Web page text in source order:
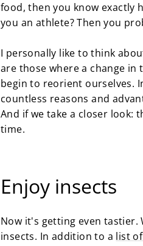
food, then you know exactly
you an athlete? Then you
I personally like to think
are those where a change
begin to reorient ourselves.
countless reasons and
And if we take a closer look:
time.
Enjoy insects
Now it's getting even
insects. In addition to a list